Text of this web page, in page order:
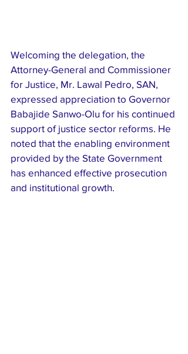
Welcoming the delegation, the
Attorney-General and Commissioner
for Justice, Mr. Lawal Pedro, SAN,
expressed appreciation to Governor
Babajide Sanwo-Olu for his continued
support of justice sector reforms. He
noted that the enabling environment
provided by the State Government
has enhanced effective prosecution
and institutional growth.